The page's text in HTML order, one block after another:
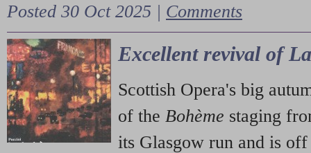
Posted 30 Oct 2025 | Comments
Excellent revival of
Scottish Opera's big
of the Bohème staging
its Glasgow run and is